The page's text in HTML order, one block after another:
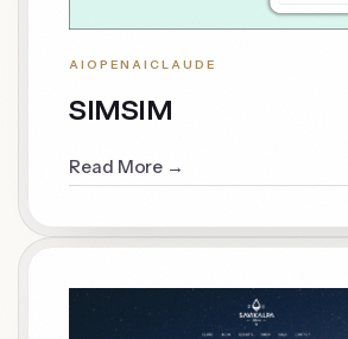
AI OPENAI CLAUDE
SIMSIM
Read More →